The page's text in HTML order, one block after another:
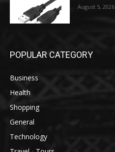
August 5, 2026
POPULAR CATEGORY
Business
Health
Shopping
General
Technology